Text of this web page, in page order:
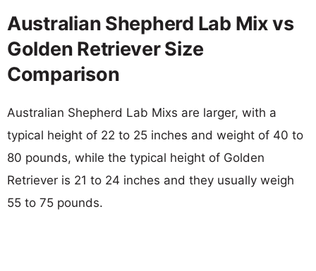
Australian Shepherd Lab Mix vs
Golden Retriever Size
Comparison
Australian Shepherd Lab Mixs are larger, with a
typical height of 22 to 25 inches and weight of 40 to
80 pounds, while the typical height of Golden
Retriever is 21 to 24 inches and they usually weigh
55 to 75 pounds.